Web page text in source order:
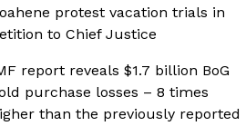
protest vacation trials in
to Chief Justice
report reveals $1.7 billion BoG
purchase losses – 8 times
than the previously reported